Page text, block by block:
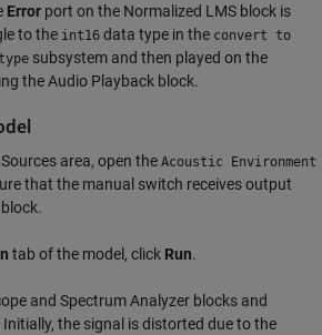
Error port on the Normalized LMS block is
to the int16 data type in the convert to
subsystem and then played on the
the Audio Playback block.
area, open the Acoustic Environment
that the manual switch receives output
tab of the model, click Run.
and Spectrum Analyzer blocks and
the signal is distorted due to the